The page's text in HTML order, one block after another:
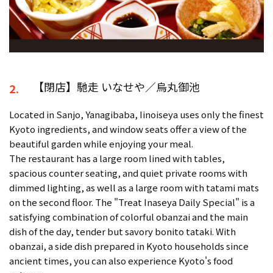
2. 【閉店】馳走 いなせや／烏丸御池
Located in Sanjo, Yanagibaba, Iinoiseya uses only the finest
Kyoto ingredients, and window seats offer a view of the
beautiful garden while enjoying your meal.
The restaurant has a large room lined with tables,
spacious counter seating, and quiet private rooms with
dimmed lighting, as well as a large room with tatami mats
on the second floor. The "Treat Inaseya Daily Special" is a
satisfying combination of colorful obanzai and the main
dish of the day, tender but savory bonito tataki. With
obanzai, a side dish prepared in Kyoto households since
ancient times, you can also experience Kyoto's food